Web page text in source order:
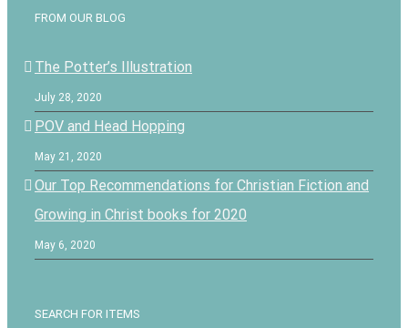
FROM OUR BLOG
The Potter’s Illustration
July 28, 2020
POV and Head Hopping
May 21, 2020
Our Top Recommendations for Christian Fiction and
Growing in Christ books for 2020
May 6, 2020
SEARCH FOR ITEMS